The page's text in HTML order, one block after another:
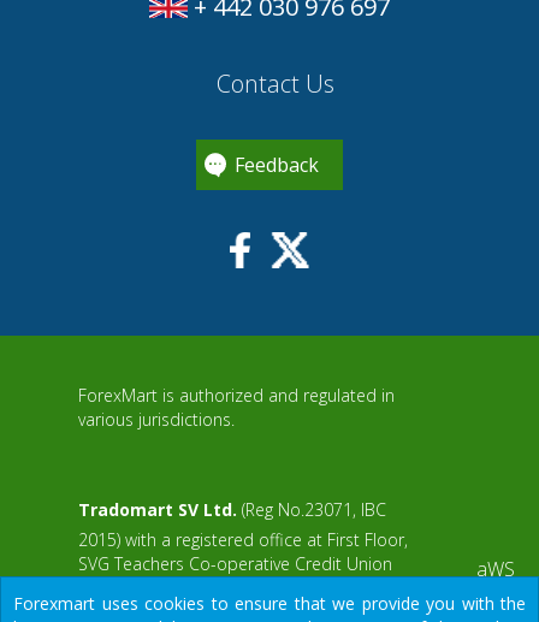
Contact Us
Feedback
ForexMart is authorized and regulated in
various jurisdictions.
Tradomart SV Ltd. (Reg No.23071, IBC
2015) with a registered office at First Floor,
SVG Teachers Co-operative Credit Union
and Middle Street, Kingstown, Saint Vincent
aWS
Forexmart uses cookies to ensure that we provide you with the